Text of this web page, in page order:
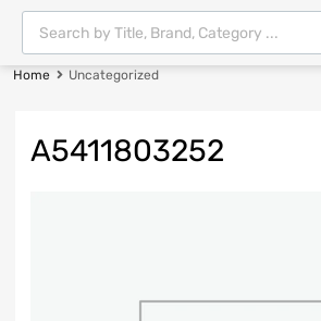
Home Uncategorized
A5411803252